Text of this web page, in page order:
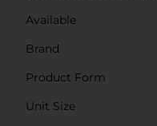
Available
Brand
Product Form
Unit Size